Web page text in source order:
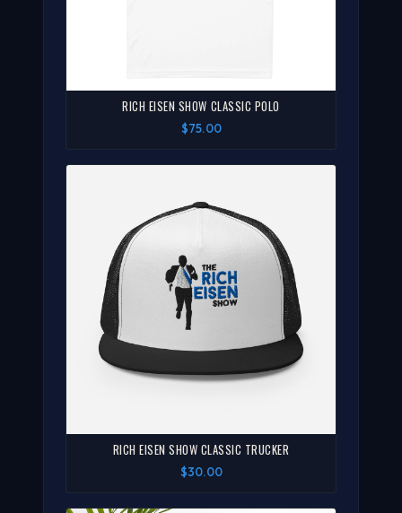
RICH EISEN SHOW CLASSIC POLO
$75.00
RICH EISEN SHOW CLASSIC TRUCKER
$30.00